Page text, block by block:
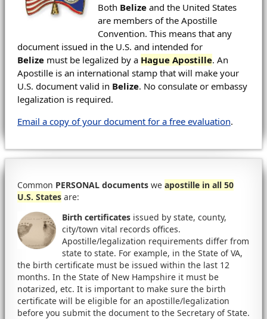
Both Belize and the United States
are members of the Apostille
Convention. This means that any
document issued in the U.S. and intended for
Belize must be legalized by a Hague Apostille. An
Apostille is an international stamp that will make your
U.S. document valid in Belize. No consulate or embassy
legalization is required.
Email a copy of your document for a free evaluation.
Common PERSONAL documents we apostille in all 50
U.S. States are:
Birth certificates issued by state, county,
city/town vital records offices.
Apostille/legalization requirements differ from
state to state. For example, in the State of VA,
the birth certificate must be issued within the last 12
months. In the State of New Hampshire it must be
notarized, etc. It is important to make sure the birth
certificate will be eligible for an apostille/legalization
before you submit the document to the Secretary of State.